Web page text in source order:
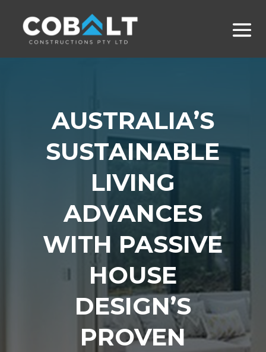
AUSTRALIA’S
SUSTAINABLE
LIVING
ADVANCES
WITH PASSIVE
HOUSE
DESIGN’S
PROVEN